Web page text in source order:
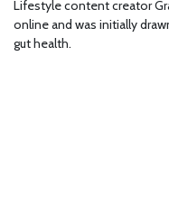
Lifestyle content creator
online and was initially
gut health.